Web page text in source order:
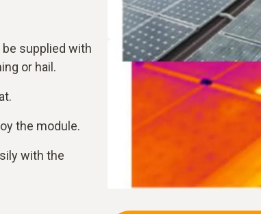
supplied with
or hail.
the module.
with the